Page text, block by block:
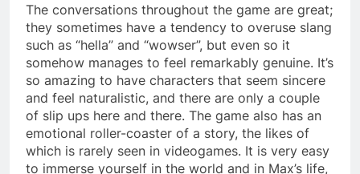
The conversations throughout the game are great;
they sometimes have a tendency to overuse slang
such as “hella” and “wowser”, but even so it
somehow manages to feel remarkably genuine. It’s
so amazing to have characters that seem sincere
and feel naturalistic, and there are only a couple
of slip ups here and there. The game also has an
emotional roller-coaster of a story, the likes of
which is rarely seen in videogames. It is very easy
to immerse yourself in the world and in Max’s life,